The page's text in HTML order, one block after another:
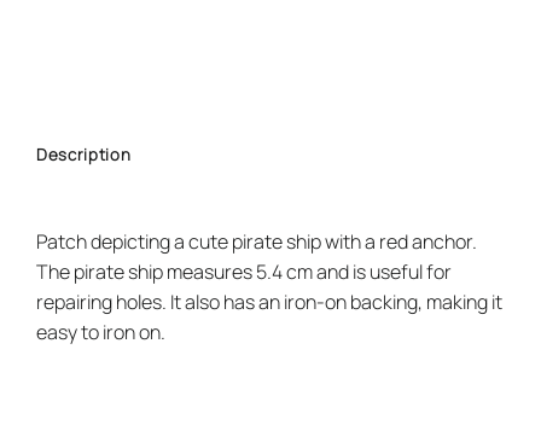
Description
Patch depicting a cute pirate ship with a red anchor.
The pirate ship measures 5.4 cm and is useful for
repairing holes. It also has an iron-on backing, making it
easy to iron on.